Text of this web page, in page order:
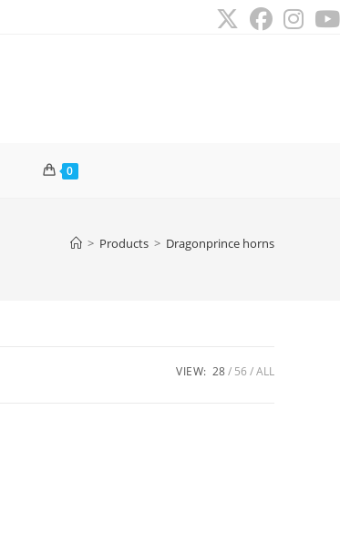
0
> Products > Dragonprince horns
VIEW: 28 56 ALL